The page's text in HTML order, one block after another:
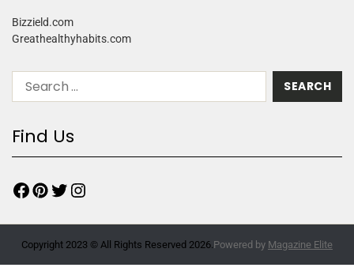
Bizzield.com
Greathealthyhabits.com
Find Us
Copyright 2023 © All Rights Reserved 2026. Powered by Magazine Elite